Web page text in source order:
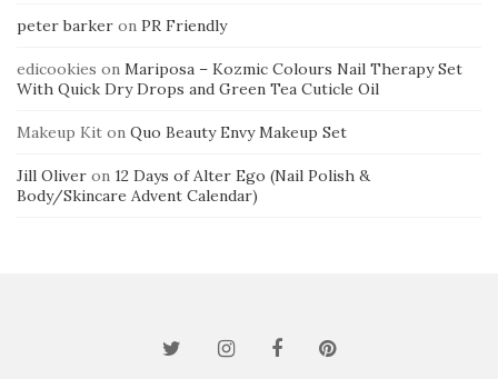
peter barker on PR Friendly
edicookies on Mariposa – Kozmic Colours Nail Therapy Set
With Quick Dry Drops and Green Tea Cuticle Oil
Makeup Kit on Quo Beauty Envy Makeup Set
Jill Oliver on 12 Days of Alter Ego (Nail Polish &
Body/Skincare Advent Calendar)